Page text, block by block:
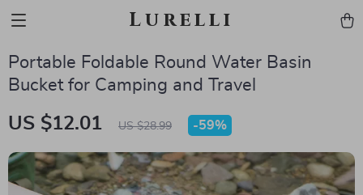
Lurelli
Portable Foldable Round Water Basin
Bucket for Camping and Travel
US $12.01 US $28.99 -59%